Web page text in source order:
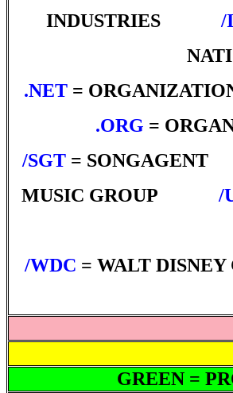
INDUSTRIES
/
.NET =
.ORG =
/SGT= SONGAGENT
MUSIC GROUP
/
/WDC = WALT DISNEY
GREEN =